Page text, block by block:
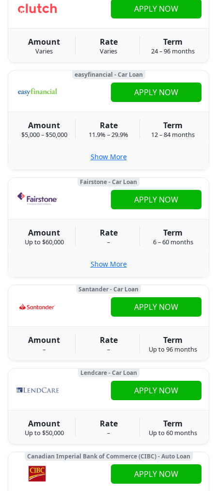
Amount
Varies
Rate
Varies
Term
24 – 96 months
APPLY NOW
easyfinancial - Car Loan
Amount
$5,000 – $50,000
Rate
11.9% – 29.9%
Term
12 – 84 months
APPLY NOW
Show More
Fairstone - Car Loan
Amount
Up to $60,000
Rate
–
Term
6 – 60 months
APPLY NOW
Show More
Santander - Car Loan
Amount
–
Rate
–
Term
Up to 96 months
APPLY NOW
Lendcare - Car Loan
Amount
Up to $50,000
Rate
–
Term
Up to 60 months
APPLY NOW
Canadian Imperial Bank of Commerce (CIBC) - Auto Loan
APPLY NOW